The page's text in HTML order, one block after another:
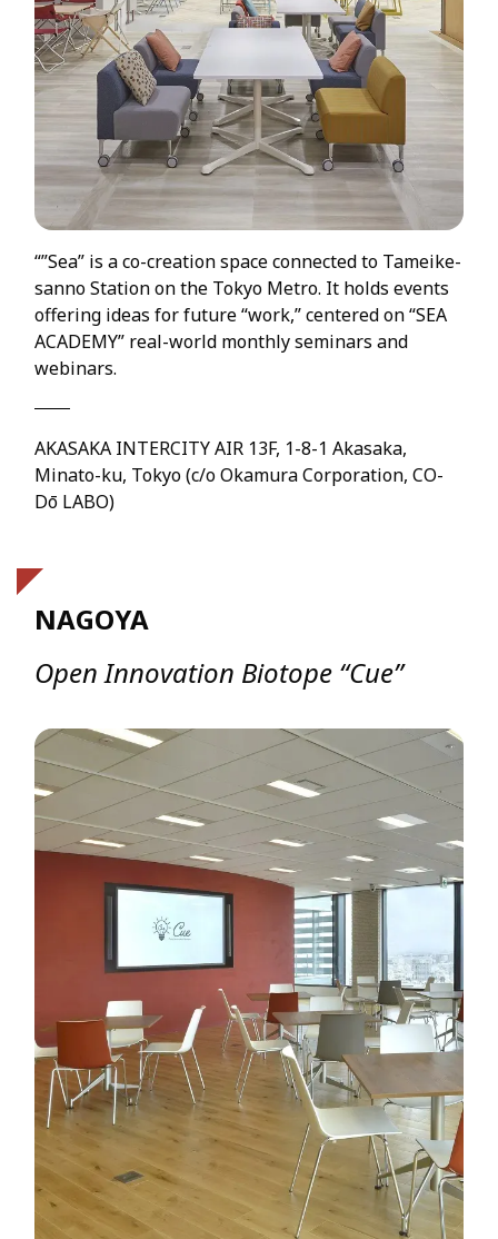
“”Sea” is a co-creation space connected to Tameike-
sanno Station on the Tokyo Metro. It holds events
offering ideas for future “work,” centered on “SEA
ACADEMY” real-world monthly seminars and
webinars.
AKASAKA INTERCITY AIR 13F, 1-8-1 Akasaka,
Minato-ku, Tokyo (c/o Okamura Corporation, CO-
Dō LABO)
NAGOYA
Open Innovation Biotope “Cue”